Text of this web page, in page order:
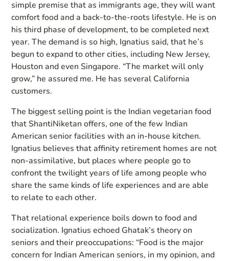
simple premise that as immigrants age, they will want
comfort food and a back-to-the-roots lifestyle. He is on
his third phase of development, to be completed next
year. The demand is so high, Ignatius said, that he’s
begun to expand to other cities, including New Jersey,
Houston and even Singapore. “The market will only
grow,” he assured me. He has several California
customers.
The biggest selling point is the Indian vegetarian food
that ShantiNiketan offers, one of the few Indian
American senior facilities with an in-house kitchen.
Ignatius believes that affinity retirement homes are not
non-assimilative, but places where people go to
confront the twilight years of life among people who
share the same kinds of life experiences and are able
to relate to each other.
That relational experience boils down to food and
socialization. Ignatius echoed Ghatak’s theory on
seniors and their preoccupations: “Food is the major
concern for Indian American seniors, in my opinion, and